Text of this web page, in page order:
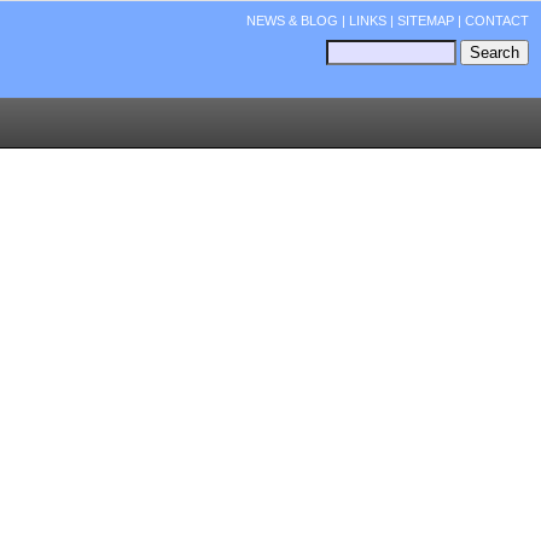
NEWS & BLOG | LINKS | SITEMAP | CONTACT